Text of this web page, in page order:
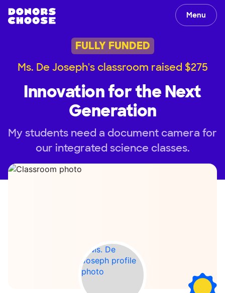
Menu
FULLY FUNDED
Ms. De Joseph's classroom raised $275
Innovation for the Next
Generation
My students need a document camera for
our integrated science classes.